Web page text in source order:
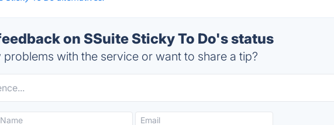
on SSuite Sticky To Do's status
problems with the service or want to share a tip?